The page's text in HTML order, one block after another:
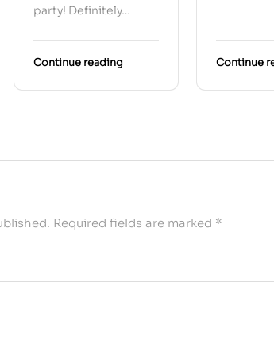
party! Definitely…
Continue reading Continue
Required fields are marked *